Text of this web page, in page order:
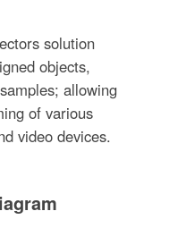
solution
objects,
allowing
of various
video devices.